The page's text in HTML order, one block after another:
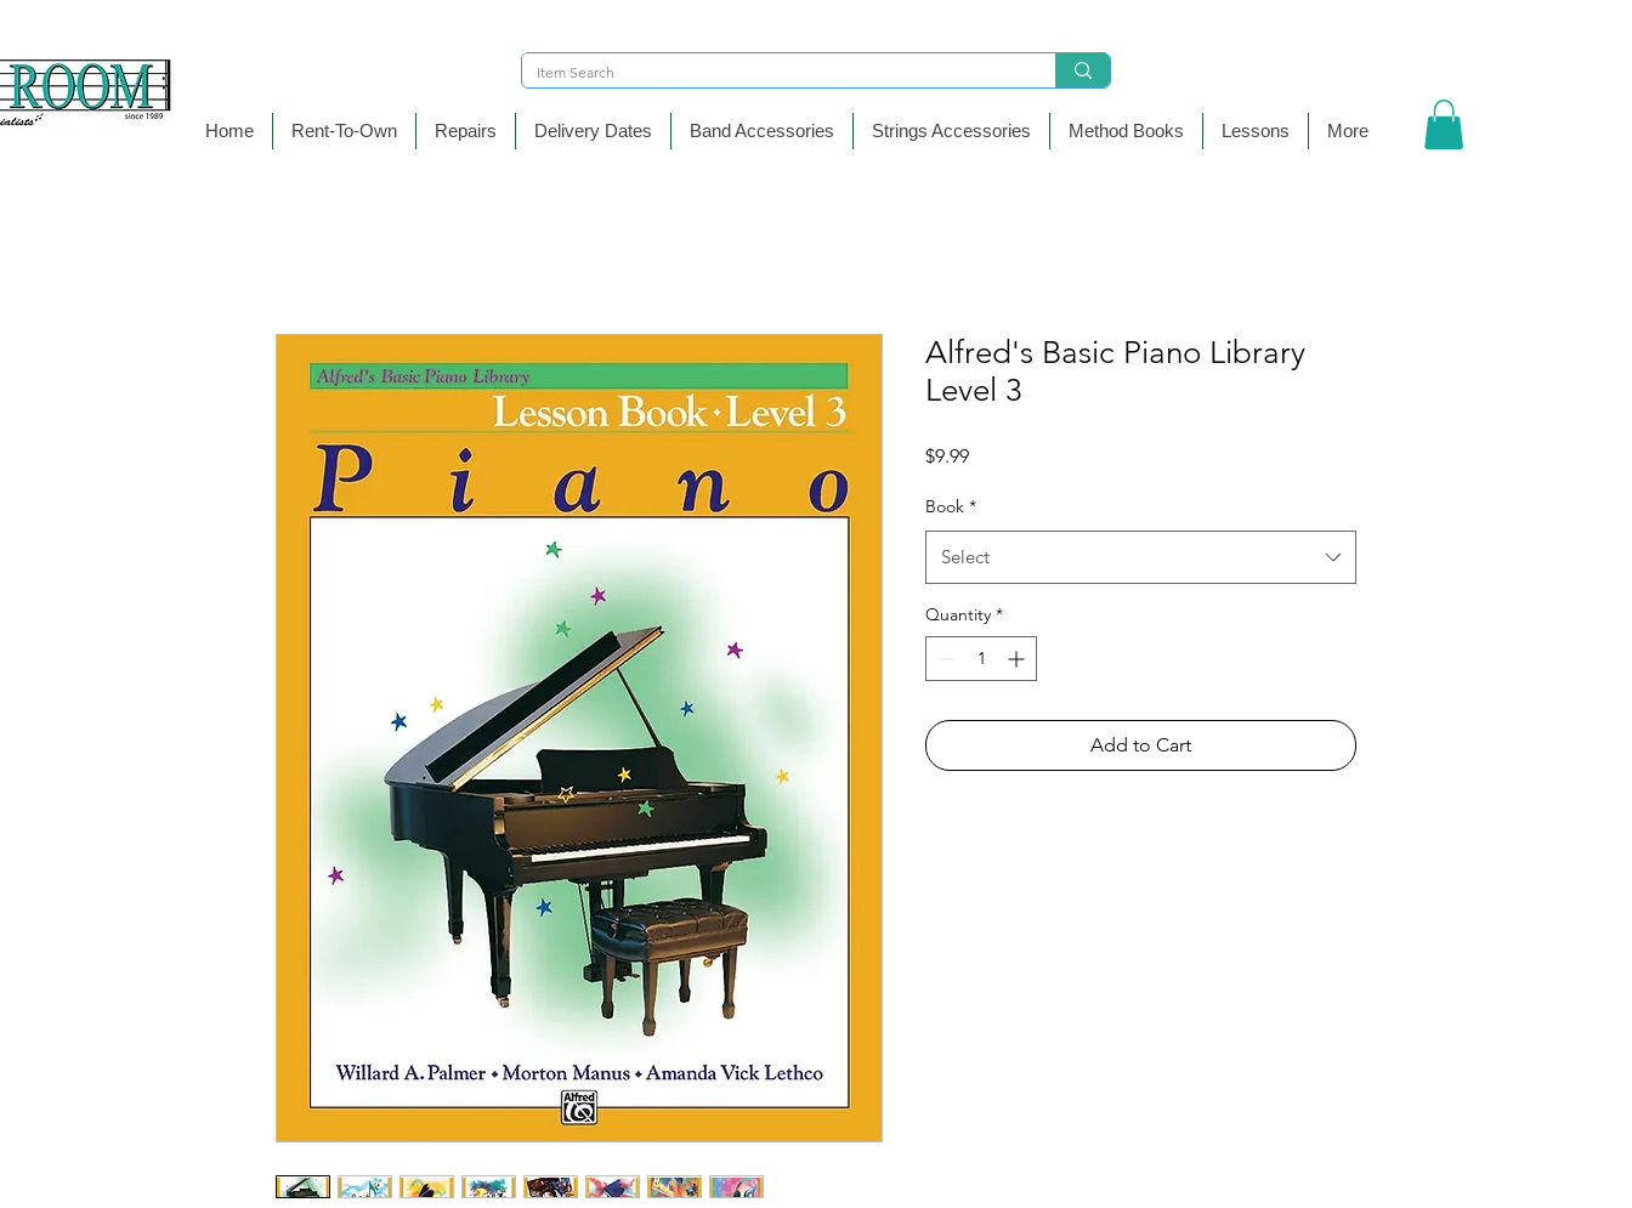
Home Rent-To-Own Repairs Delivery Dates Band Accessories Strings Accessories Method Books Lessons More
Alfred's Basic Piano Library
Level 3
$9.99Price
Book *
Select
Quantity *
Add to Cart